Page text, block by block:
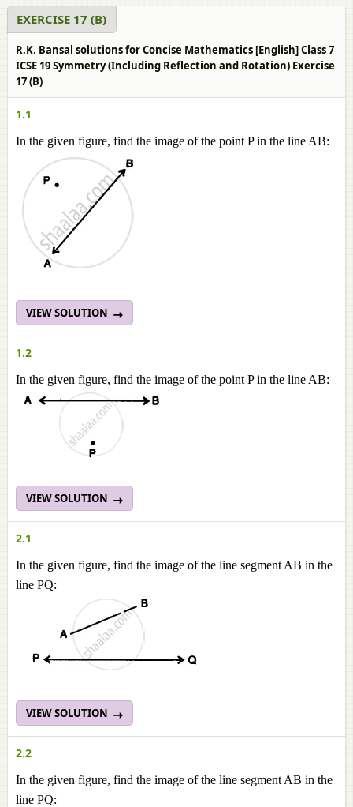
EXERCISE 17 (B)
R.K. Bansal solutions for Concise Mathematics [English] Class 7
ICSE 19 Symmetry (Including Reflection and Rotation) Exercise
17 (B)
1.1
In the given figure, find the image of the point P in the line AB:
VIEW SOLUTION
1.2
In the given figure, find the image of the point P in the line AB:
VIEW SOLUTION
2.1
In the given figure, find the image of the line segment AB in the
line PQ:
VIEW SOLUTION
2.2
In the given figure, find the image of the line segment AB in the
line PQ: